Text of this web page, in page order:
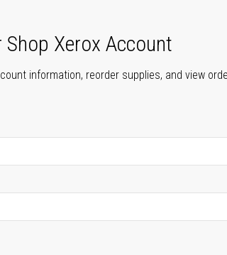
Shop Xerox Account
information, reorder supplies, and view